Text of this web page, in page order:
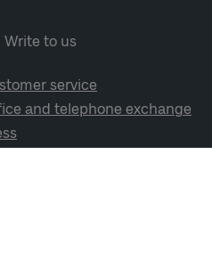
Write to us
service
and telephone exchange